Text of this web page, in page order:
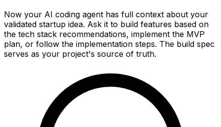
Now your AI coding agent has full context about your
validated startup idea. Ask it to build features based on
the tech stack recommendations, implement the MVP
plan, or follow the implementation steps. The build spec
serves as your project's source of truth.